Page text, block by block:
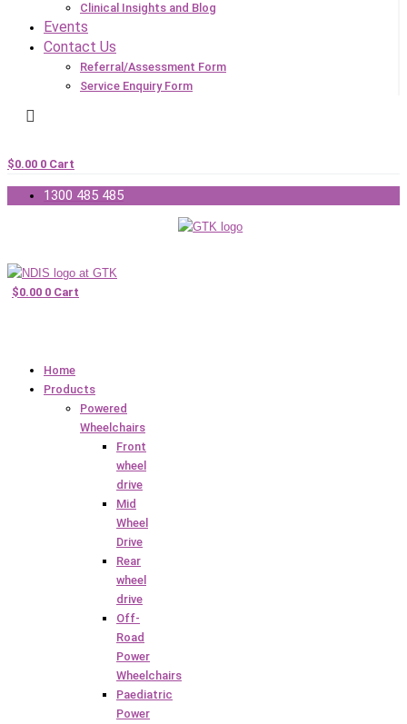
Clinical Insights and Blog
Events
Contact Us
Referral/Assessment Form
Service Enquiry Form
$0.00 0 Cart
1300 485 485
$0.00 0 Cart
Home
Products
Powered
Wheelchairs
Front
wheel
drive
Mid
Wheel
Drive
Rear
wheel
drive
Off-
Road
Power
Wheelchairs
Paediatric
Power